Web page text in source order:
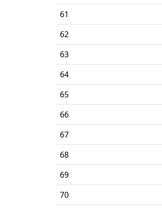
61
62
63
64
65
66
67
68
69
70